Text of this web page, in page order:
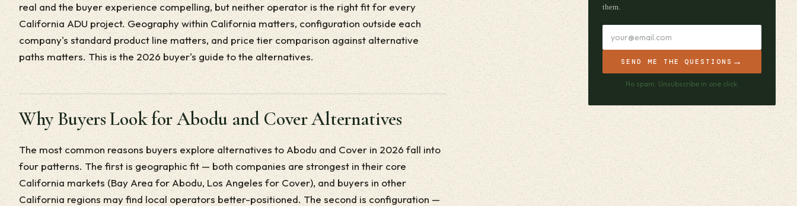
real and the buyer experience compelling, but neither operator is the right fit for every
California ADU project. Geography within California matters, configuration outside each
company's standard product line matters, and price tier comparison against alternative
paths matters. This is the 2026 buyer's guide to the alternatives.
Why Buyers Look for Abodu and Cover Alternatives
The most common reasons buyers explore alternatives to Abodu and Cover in 2026 fall into
four patterns. The first is geographic fit — both companies are strongest in their core
California markets (Bay Area for Abodu, Los Angeles for Cover), and buyers in other
California regions may find local operators better-positioned. The second is configuration —
them.
SEND ME THE QUESTIONS →
No spam. Unsubscribe in one click.